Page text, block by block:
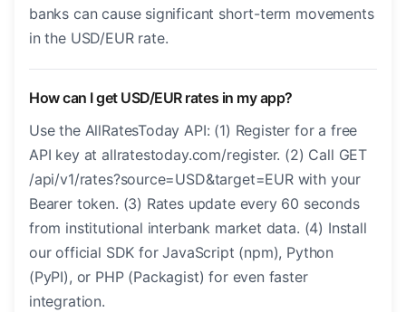
banks can cause significant short-term movements
in the USD/EUR rate.
How can I get USD/EUR rates in my app?
Use the AllRatesToday API: (1) Register for a free
API key at allratestoday.com/register. (2) Call GET
/api/v1/rates?source=USD&target=EUR with your
Bearer token. (3) Rates update every 60 seconds
from institutional interbank market data. (4) Install
our official SDK for JavaScript (npm), Python
(PyPI), or PHP (Packagist) for even faster
integration.